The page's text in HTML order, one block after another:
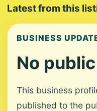
Latest from this
BUSINESS
No
This business
published to the